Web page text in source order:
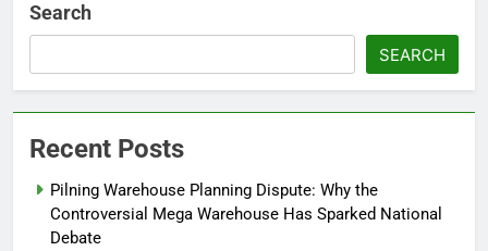
Search
SEARCH
Recent Posts
Pilning Warehouse Planning Dispute: Why the
Controversial Mega Warehouse Has Sparked National
Debate